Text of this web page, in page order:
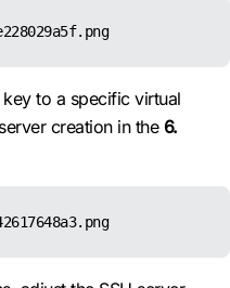
to a specific virtual
creation in the 6.